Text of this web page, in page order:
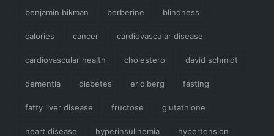
benjamin bikman berberine blindness
calories cancer cardiovascular disease
cardiovascular health cholesterol david schmidt
dementia diabetes eric berg fasting
fatty liver disease fructose glutathione
heart disease hyperinsulinemia hypertension